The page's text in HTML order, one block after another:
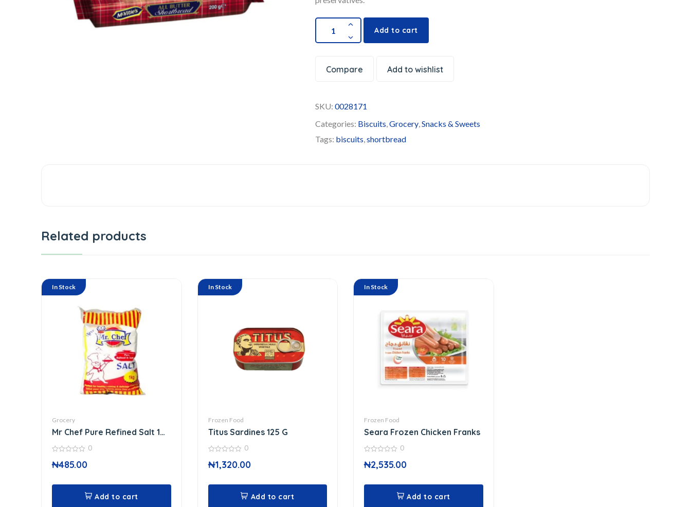
Fashion &
Accessories
Gift Cards
Add to cart
Compare Add to wishlist
SKU:0028171
Categories: Biscuits,Grocery,Snacks & Sweets
Tags: biscuits,shortbread
Related products
In Stock
Grocery
Mr Chef Pure Refined Salt 1
Kg
out
of
0
₦485.00
Add to cart
In Stock
Frozen Food
Titus Sardines 125 G
out
of
0
₦1,320.00
Add to cart
In Stock
Frozen Food
Seara Frozen Chicken Franks
out
of
0
₦2,535.00
Add to cart